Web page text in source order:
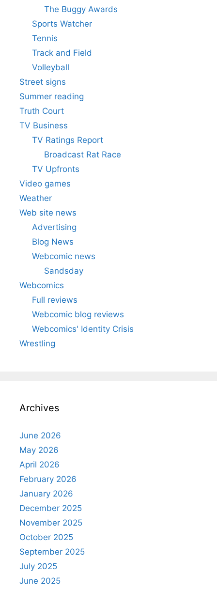
The Buggy Awards
Sports Watcher
Tennis
Track and Field
Volleyball
Street signs
Summer reading
Truth Court
TV Business
TV Ratings Report
Broadcast Rat Race
TV Upfronts
Video games
Weather
Web site news
Advertising
Blog News
Webcomic news
Sandsday
Webcomics
Full reviews
Webcomic blog reviews
Webcomics' Identity Crisis
Wrestling
Archives
June 2026
May 2026
April 2026
February 2026
January 2026
December 2025
November 2025
October 2025
September 2025
July 2025
June 2025